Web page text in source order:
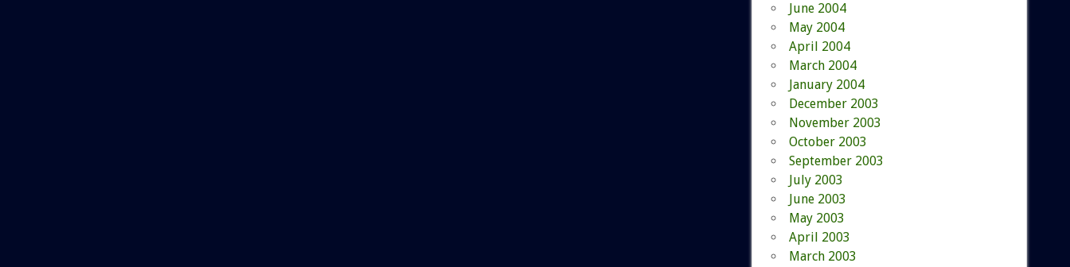
June 2004
May 2004
April 2004
March 2004
January 2004
December 2003
November 2003
October 2003
September 2003
July 2003
June 2003
May 2003
April 2003
March 2003